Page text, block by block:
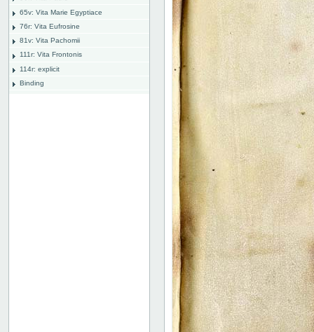
65v: Vita Marie Egyptiace
76r: Vita Eufrosine
81v: Vita Pachomii
111r: Vita Frontonis
114r: explicit
Binding